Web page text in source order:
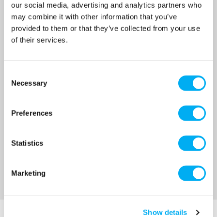
our social media, advertising and analytics partners who
may combine it with other information that you’ve
provided to them or that they’ve collected from your use
of their services.
Selection
Necessary
Preferences
Statistics
Marketing
Show details
JS GS-1500 MAN - 1 1/4"
Submersible Grinder
Sewage Pump Without Float
JS GS-1500 AUTO - 1 1/4"
Submersible Grinder
+ VAT